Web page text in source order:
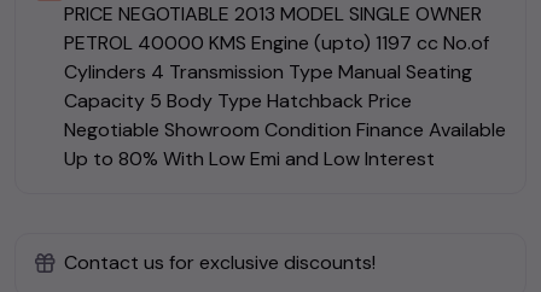
PRICE NEGOTIABLE 2013 MODEL SINGLE OWNER
PETROL 40000 KMS Engine (upto) 1197 cc No.of
Cylinders 4 Transmission Type Manual Seating
Capacity 5 Body Type Hatchback Price
Negotiable Showroom Condition Finance Available
Up to 80% With Low Emi and Low Interest
Contact us for exclusive discounts!